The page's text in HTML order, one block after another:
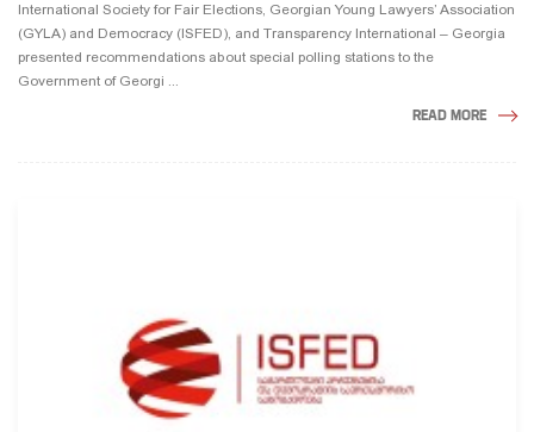
International Society for Fair Elections, Georgian Young Lawyers’ Association
(GYLA) and Democracy (ISFED), and Transparency International – Georgia
presented recommendations about special polling stations to the
Government of Georgi ...
READ MORE